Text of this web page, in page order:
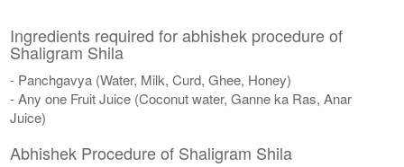
Ingredients required for abhishek procedure of
Shaligram Shila
- Panchgavya (Water, Milk, Curd, Ghee, Honey)
- Any one Fruit Juice (Coconut water, Ganne ka Ras, Anar
Juice)
Abhishek Procedure of Shaligram Shila